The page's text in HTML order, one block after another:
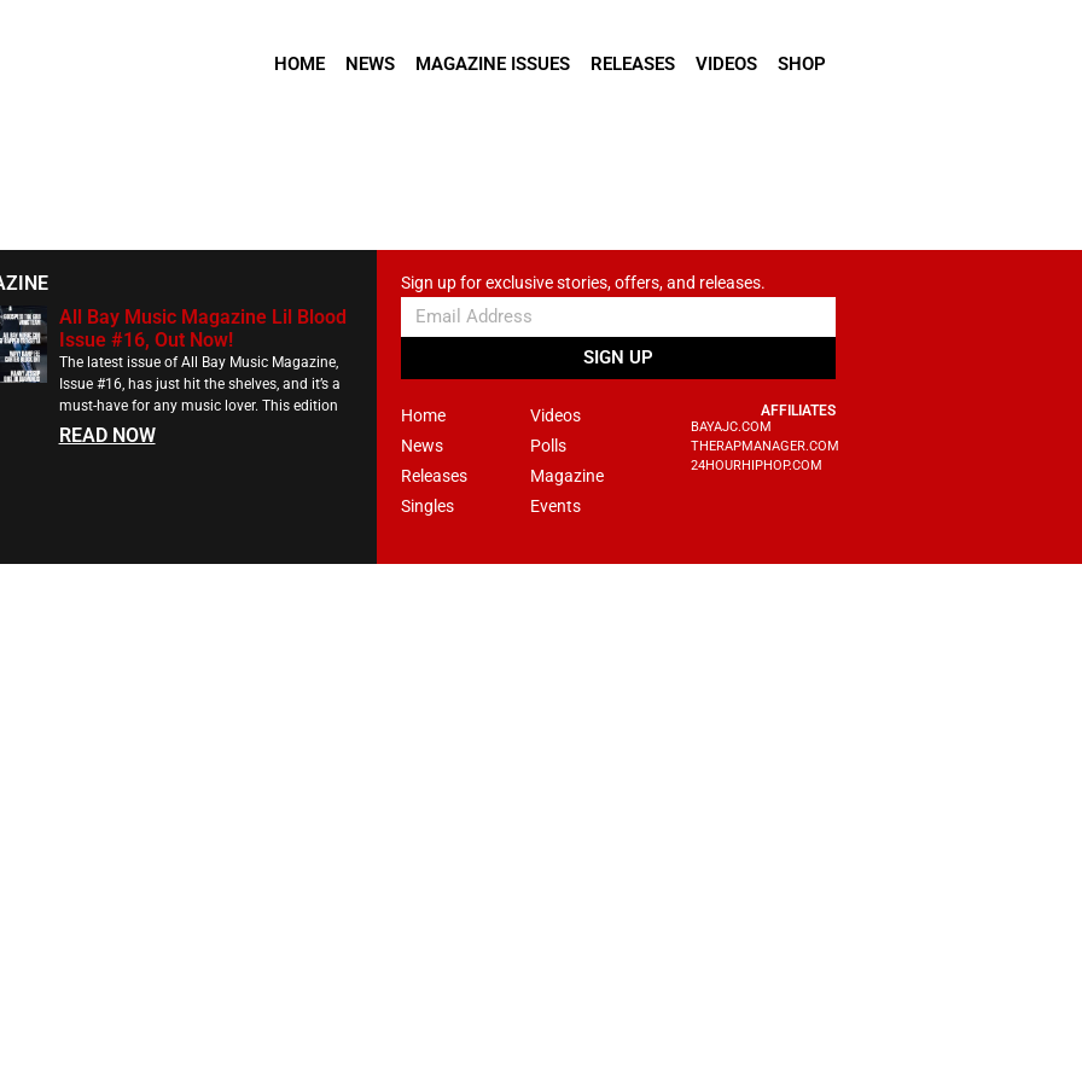
HOME NEWS MAGAZINE ISSUES RELEASES VIDEOS SHOP
All Bay Music Magazine Lil Blood
Issue #16, Out Now!
The latest issue of All Bay Music Magazine,
Issue #16, has just hit the shelves, and it’s a
must-have for any music lover. This edition
READ NOW
Sign up for exclusive stories, offers, and releases.
SIGN UP
Home
News
Releases
Singles
Videos
Polls
Magazine
Events
AFFILIATES
BAYAJC.COM
THERAPMANAGER.COM
24HOURHIPHOP.COM